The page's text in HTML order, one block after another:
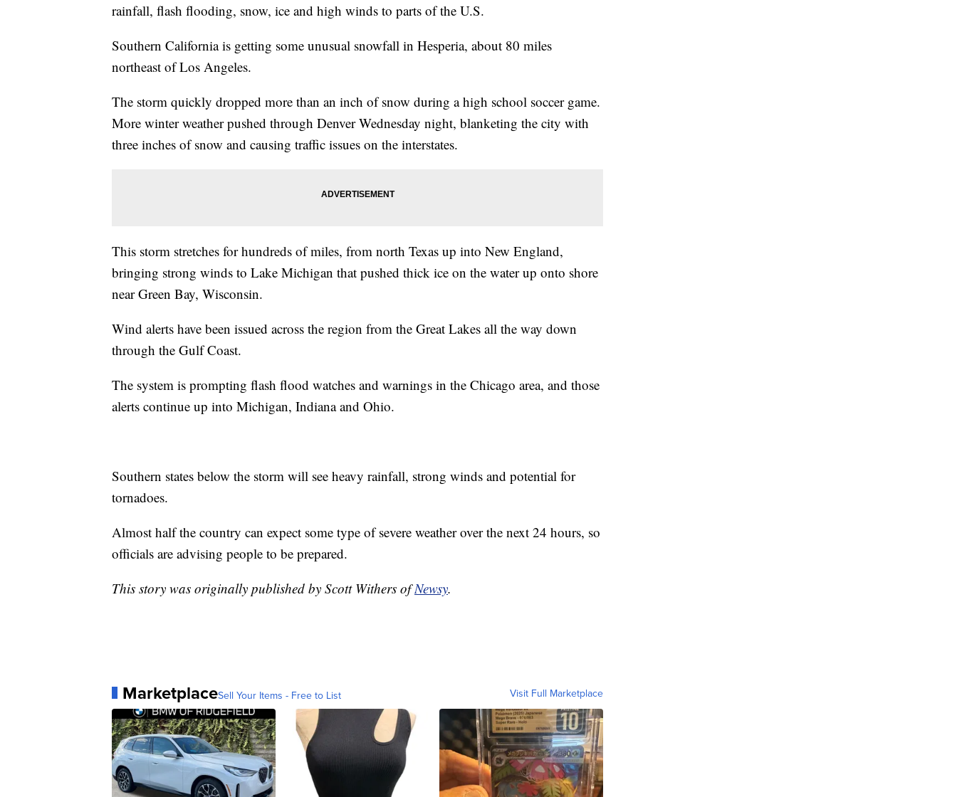
rainfall, flash flooding, snow, ice and high winds to parts of the U.S.
Southern California is getting some unusual snowfall in Hesperia, about 80 miles
northeast of Los Angeles.
The storm quickly dropped more than an inch of snow during a high school soccer game.
More winter weather pushed through Denver Wednesday night, blanketing the city with
three inches of snow and causing traffic issues on the interstates.
This storm stretches for hundreds of miles, from north Texas up into New England,
bringing strong winds to Lake Michigan that pushed thick ice on the water up onto shore
near Green Bay, Wisconsin.
Wind alerts have been issued across the region from the Great Lakes all the way down
through the Gulf Coast.
The system is prompting flash flood watches and warnings in the Chicago area, and those
alerts continue up into Michigan, Indiana and Ohio.
Southern states below the storm will see heavy rainfall, strong winds and potential for
tornadoes.
Almost half the country can expect some type of severe weather over the next 24 hours, so
officials are advising people to be prepared.
This story was originally published by Scott Withers ofNewsy.
MarketplaceSell Your Items - Free to List Visit Full Marketplace